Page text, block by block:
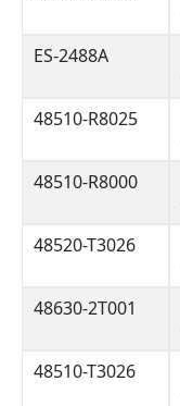
ES-2488A
48510-R8025
48510-R8000
48520-T3026
48630-2T001
48510-T3026